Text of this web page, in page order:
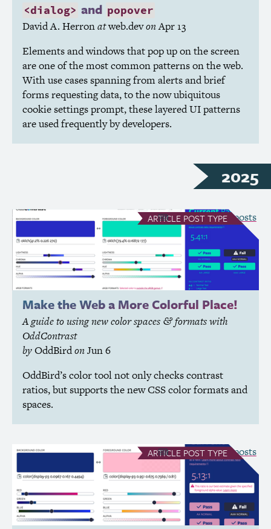
<dialog> and popover
David A. Herronatweb.devonApr 13
Elements and windows that pop up on the screen
are one of the most common patterns on the web.
With use cases spanning from alerts and brief
forms requesting data, to the now ubiquitous
cookie settings prompt, these layeredUIpatterns
are used frequently by developers.
2025
ARTICLE POST TYPE
Make the Web a More Colorful Place!
A guide to using new color spaces &formats with
OddContrast
byOddBirdonJun 6
OddBird’s color tool not only checks contrast
ratios, but supports the newCSScolor formats and
spaces.
see all Article posts
ARTICLE POST TYPE
see all Article posts